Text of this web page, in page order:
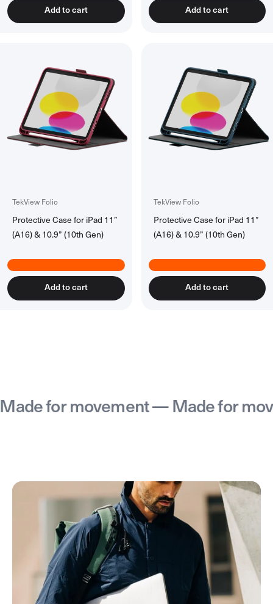
Add to cart Add to cart
TekView Folio
Protective Case for iPad 11”
(A16) & 10.9” (10th Gen)
Add to cart
TekView Folio
Protective Case for iPad 11”
(A16) & 10.9” (10th Gen)
Add to cart
for movement — Made for